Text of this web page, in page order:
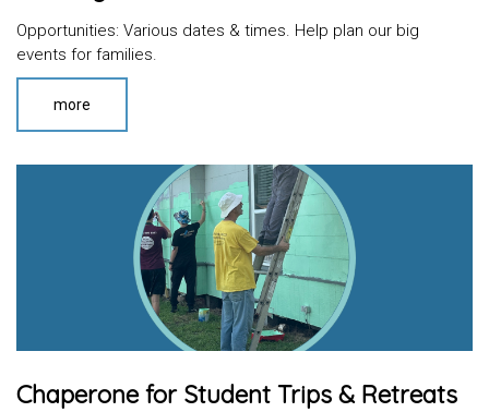
Opportunities: Various dates & times. Help plan our big
events for families.
more
Chaperone for Student Trips & Retreats